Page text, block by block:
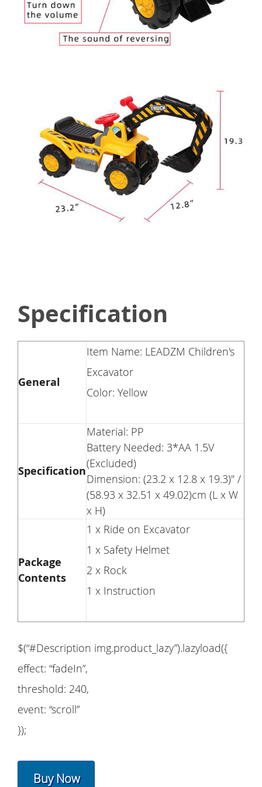
Specification
General
Item Name: LEADZM Children's
Excavator
Color: Yellow
Specification
Material: PP
Battery Needed: 3*AA 1.5V
(Excluded)
Dimension: (23.2 x 12.8 x 19.3)" /
(58.93 x 32.51 x 49.02)cm (L x W
x H)
Package
Contents
1 x Ride on Excavator
1 x Safety Helmet
2 x Rock
1 x Instruction
$(“#Description img.product_lazy”).lazyload({
effect: “fadeIn”,
threshold: 240,
event: “scroll”
});
Buy Now